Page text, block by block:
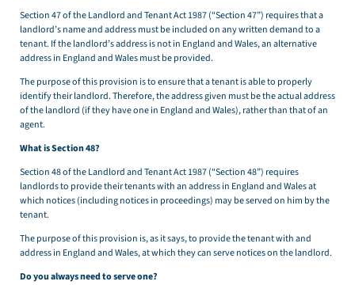
Section 47 of the Landlord and Tenant Act 1987 (“Section 47”) requires that a
landlord’s name and address must be included on any written demand to a
tenant. If the landlord’s address is not in England and Wales, an alternative
address in England and Wales must be provided.
The purpose of this provision is to ensure that a tenant is able to properly
identify their landlord. Therefore, the address given must be the actual address
of the landlord (if they have one in England and Wales), rather than that of an
agent.
What is Section 48?
Section 48 of the Landlord and Tenant Act 1987 (“Section 48”) requires
landlords to provide their tenants with an address in England and Wales at
which notices (including notices in proceedings) may be served on him by the
tenant.
The purpose of this provision is, as it says, to provide the tenant with and
address in England and Wales, at which they can serve notices on the landlord.
Do you always need to serve one?